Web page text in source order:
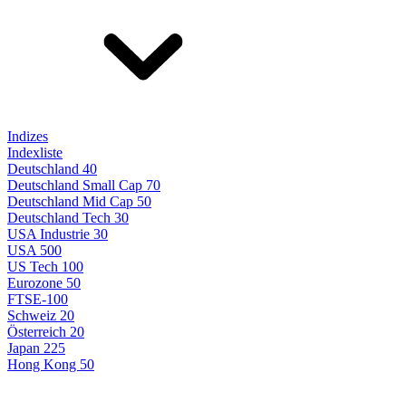
Indizes
Indexliste
Deutschland 40
Deutschland Small Cap 70
Deutschland Mid Cap 50
Deutschland Tech 30
USA Industrie 30
USA 500
US Tech 100
Eurozone 50
FTSE-100
Schweiz 20
Österreich 20
Japan 225
Hong Kong 50